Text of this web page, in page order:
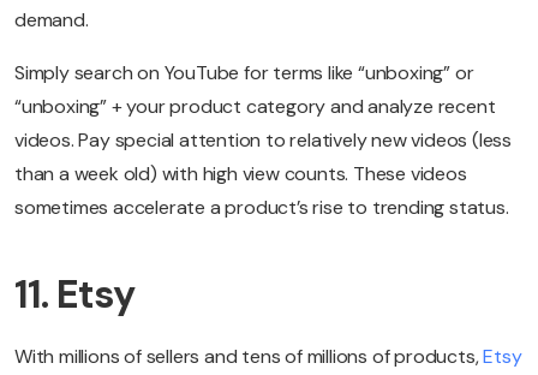
demand.
Simply search on YouTube for terms like “unboxing” or
“unboxing” + your product category and analyze recent
videos. Pay special attention to relatively new videos (less
than a week old) with high view counts. These videos
sometimes accelerate a product’s rise to trending status.
11. Etsy
With millions of sellers and tens of millions of products,Etsy